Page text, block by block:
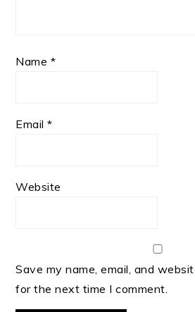
Name *
Email*
Website
Save my name, email, and
for the next time I comment.